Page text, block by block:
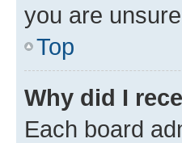
you are
Top
Why did I
Each board